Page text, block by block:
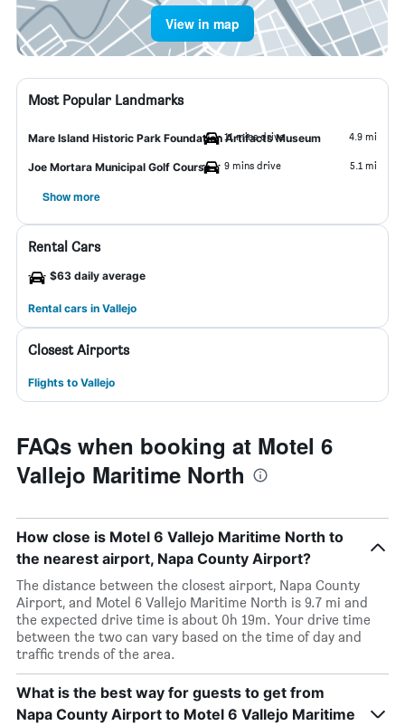
View in map
Most Popular Landmarks
Mare Island Historic Park Foundation Artifacts Museum
11 mins drive 4.9 mi
Joe Mortara Municipal Golf Course 9 mins drive 5.1 mi
Show more
Rental Cars
$63 daily average
Rental cars in Vallejo
Closest Airports
Flights to Vallejo
FAQs when booking at Motel 6
Vallejo Maritime North
How close is Motel 6 Vallejo Maritime North to
the nearest airport, Napa County Airport?
The distance between the closest airport, Napa County
Airport, and Motel 6 Vallejo Maritime North is 9.7 mi and
the expected drive time is about 0h 19m. Your drive time
between the two can vary based on the time of day and
traffic trends of the area.
What is the best way for guests to get from
Napa County Airport to Motel 6 Vallejo Maritime